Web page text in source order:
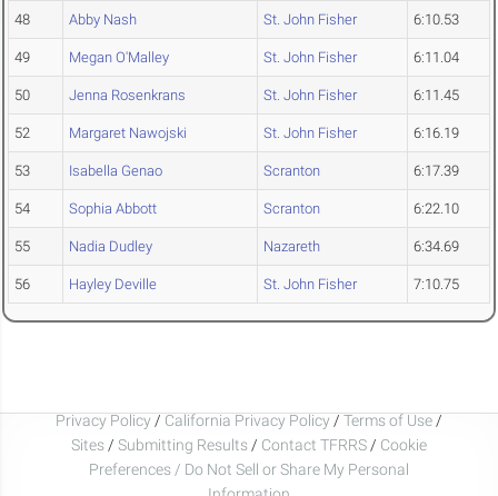
48 Abby Nash St. John Fisher 6:10.53
49 Megan O'Malley St. John Fisher 6:11.04
50 Jenna Rosenkrans St. John Fisher 6:11.45
52 Margaret Nawojski St. John Fisher 6:16.19
53 Isabella Genao Scranton 6:17.39
54 Sophia Abbott Scranton 6:22.10
55 Nadia Dudley Nazareth 6:34.69
56 Hayley Deville St. John Fisher 7:10.75
Privacy Policy / California Privacy Policy / Terms of Use /
Sites / Submitting Results / Contact TFRRS / Cookie
Preferences / Do Not Sell or Share My Personal